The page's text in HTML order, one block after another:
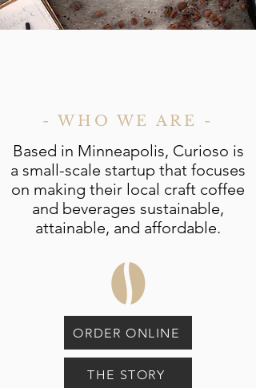
- WHO WE ARE -
Based in Minneapolis, Curioso is
a small-scale startup that focuses
on making their local craft coffee
and beverages sustainable,
attainable, and affordable.
ORDER ONLINE
THE STORY